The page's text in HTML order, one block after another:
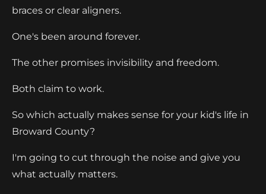
braces or clear aligners.
One's been around forever.
The other promises invisibility and freedom.
Both claim to work.
So which actually makes sense for your kid's life in
Broward County?
I'm going to cut through the noise and give you
what actually matters.